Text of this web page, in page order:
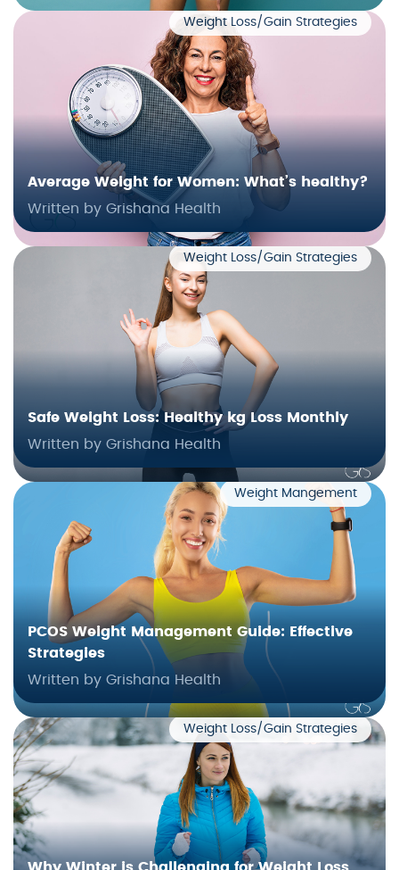
Weight Loss/Gain Strategies
Average Weight for Women: What’s healthy?
Written by Grishana Health
Weight Loss/Gain Strategies
Safe Weight Loss: Healthy kg Loss Monthly
Written by Grishana Health
Weight Mangement
PCOS Weight Management Guide: Effective
Strategies
Written by Grishana Health
Weight Loss/Gain Strategies